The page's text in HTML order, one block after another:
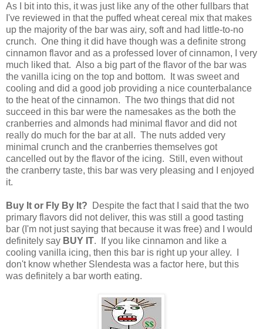
As I bit into this, it was just like any of the other fullbars that
I've reviewed in that the puffed wheat cereal mix that makes
up the majority of the bar was airy, soft and had little-to-no
crunch. One thing it did have though was a definite strong
cinnamon flavor and as a professed lover of cinnamon, I very
much liked that. Also a big part of the flavor of the bar was
the vanilla icing on the top and bottom. It was sweet and
cooling and did a good job providing a nice counterbalance
to the heat of the cinnamon. The two things that did not
succeed in this bar were the namesakes as the both the
cranberries and almonds had minimal flavor and did not
really do much for the bar at all. The nuts added very
minimal crunch and the cranberries themselves got
cancelled out by the flavor of the icing. Still, even without
the cranberry taste, this bar was very pleasing and I enjoyed
it.
Buy It or Fly By It? Despite the fact that I said that the two
primary flavors did not deliver, this was still a good tasting
bar (I'm not just saying that because it was free) and I would
definitely say BUY IT. If you like cinnamon and like a
cooling vanilla icing, then this bar is right up your alley. I
don't know whether Slendesta was a factor here, but this
was definitely a bar worth eating.